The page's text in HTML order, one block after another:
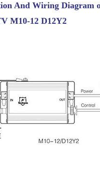
And Wiring Diagram
M10-12 D12Y2